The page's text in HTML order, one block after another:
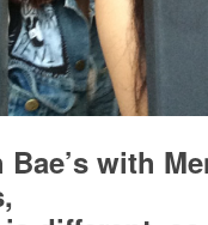
Bae’s with